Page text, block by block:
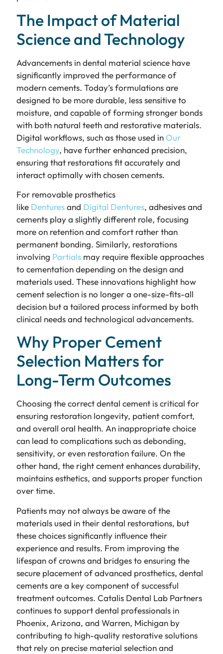
The Impact of Material
Science and Technology
Advancements in dental material science have
significantly improved the performance of
modern cements. Today’s formulations are
designed to be more durable, less sensitive to
moisture, and capable of forming stronger bonds
with both natural teeth and restorative materials.
Digital workflows, such as those used in Our
Technology, have further enhanced precision,
ensuring that restorations fit accurately and
interact optimally with chosen cements.
For removable prosthetics
like Denturesand Digital Dentures, adhesives and
cements play a slightly different role, focusing
more on retention and comfort rather than
permanent bonding. Similarly, restorations
involving Partialsmay require flexible approaches
to cementation depending on the design and
materials used. These innovations highlight how
cement selection is no longer a one-size-fits-all
decision but a tailored process informed by both
clinical needs and technological advancements.
Why Proper Cement
Selection Matters for
Long-Term Outcomes
Choosing the correct dental cement is critical for
ensuring restoration longevity, patient comfort,
and overall oral health. An inappropriate choice
can lead to complications such as debonding,
sensitivity, or even restoration failure. On the
other hand, the right cement enhances durability,
maintains esthetics, and supports proper function
over time.
Patients may not always be aware of the
materials used in their dental restorations, but
these choices significantly influence their
experience and results. From improving the
lifespan of crowns and bridges to ensuring the
secure placement of advanced prosthetics, dental
cements are a key component of successful
treatment outcomes. Catalis Dental Lab Partners
continues to support dental professionals in
Phoenix, Arizona, and Warren, Michigan by
contributing to high-quality restorative solutions
that rely on precise material selection and